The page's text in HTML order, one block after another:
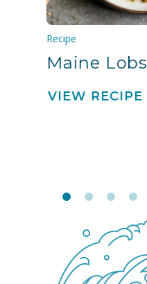
Recipe
Maine
VIEW RECIPE